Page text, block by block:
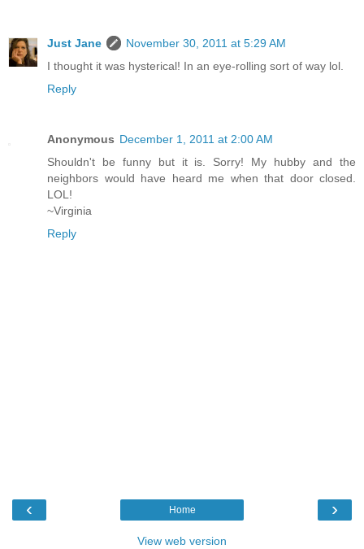
Just Jane
November 30, 2011 at 5:29 AM
I thought it was hysterical! In an eye-rolling sort of way lol.
Reply
Anonymous December 1, 2011 at 2:00 AM
Shouldn't be funny but it is. Sorry! My hubby and the
neighbors would have heard me when that door closed.
LOL!
~Virginia
Reply
‹ ›
Home
View web version